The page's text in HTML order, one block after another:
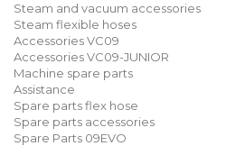
Steam and vacuum accessories
Steam flexible hoses
Accessories VC09
Accessories VC09-JUNIOR
Machine spare parts
Assistance
Spare parts flex hose
Spare parts accessories
Spare Parts 09EVO